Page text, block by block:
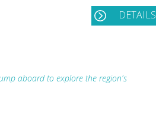
DETAILS
aboard to explore the region's